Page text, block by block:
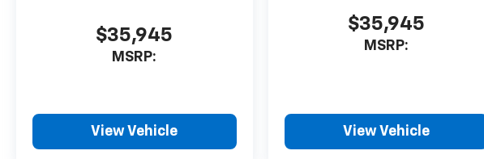
$35,945
MSRP:
View Vehicle
$35,945
MSRP:
View Vehicle